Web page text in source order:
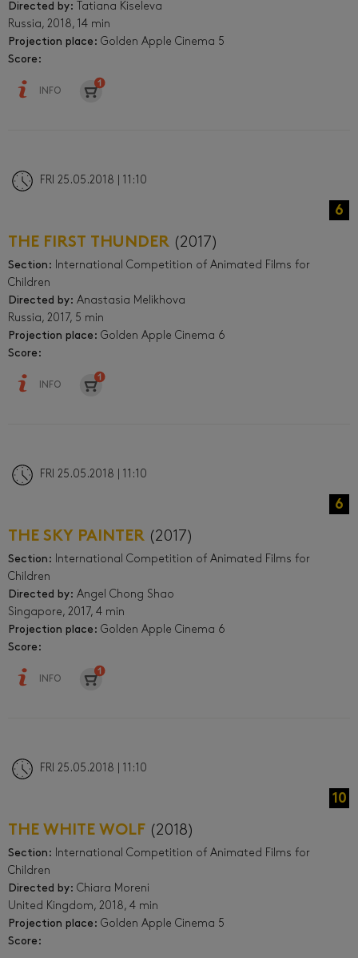
Directed by: Tatiana Kiseleva
Russia, 2018, 14 min
Projection place: Golden Apple Cinema 5
Score:
INFO
FRI 25.05.2018 | 11:10
6
THE FIRST THUNDER (2017)
Section: International Competition of Animated Films for
Children
Directed by: Anastasia Melikhova
Russia, 2017, 5 min
Projection place: Golden Apple Cinema 6
Score:
INFO
FRI 25.05.2018 | 11:10
6
THE SKY PAINTER (2017)
Section: International Competition of Animated Films for
Children
Directed by: Angel Chong Shao
Singapore, 2017, 4 min
Projection place: Golden Apple Cinema 6
Score:
INFO
FRI 25.05.2018 | 11:10
10
THE WHITE WOLF (2018)
Section: International Competition of Animated Films for
Children
Directed by: Chiara Moreni
United Kingdom, 2018, 4 min
Projection place: Golden Apple Cinema 5
Score: